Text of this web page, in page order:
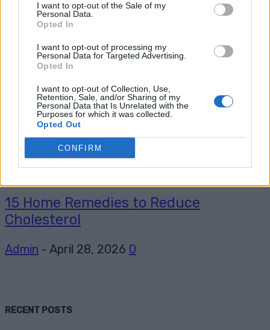
I want to opt-out of the Sale of my
Personal Data.
Opted In
I want to opt-out of processing my
Personal Data for Targeted Advertising.
Opted In
I want to opt-out of Collection, Use,
Retention, Sale, and/or Sharing of my
Personal Data that Is Unrelated with the
Purposes for which it was collected.
Opted Out
CONFIRM
16 Reasons Why You Need Add Coconut
Oil To Your Life
Admin - June 2, 2026 0
Healthy
15 Home Remedies to Reduce
Cholesterol
Admin - April 28, 2026 0
RECENT POSTS